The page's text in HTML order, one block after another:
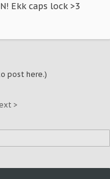
Ekk caps lock >3
post here.)
>